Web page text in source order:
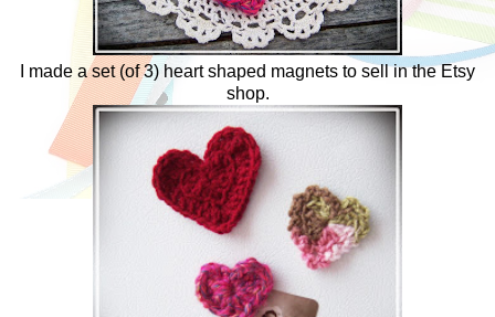
I made a set (of 3) heart shaped magnets to sell in the Etsy
shop.